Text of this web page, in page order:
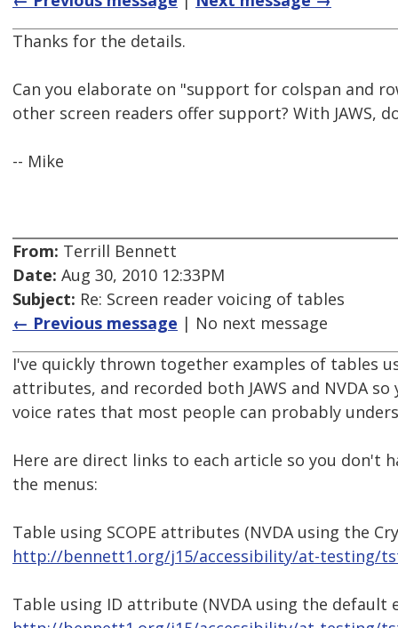
Thanks for the details.
Can you elaborate on "support for colspan and
other screen readers offer support? With JAWS,
-- Mike
From: Terrill Bennett
Date: Aug 30, 2010 12:33PM
Subject: Re: Screen reader voicing of tables
← Previous message | No next message
I've quickly thrown together examples of tables
attributes, and recorded both JAWS and NVDA so
voice rates that most people can probably
Here are direct links to each article so you don't
the menus:
Table using SCOPE attributes (NVDA using the
http://bennett1.org/j15/accessibility/at-testing/
Table using ID attribute (NVDA using the default